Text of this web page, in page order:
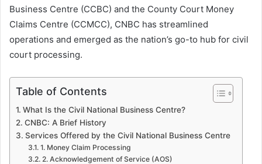
Business Centre (CCBC) and the County Court Money
Claims Centre (CCMCC), CNBC has streamlined
operations and emerged as the nation’s go-to hub for civil
court processing.
Table of Contents
What Is the Civil National Business Centre?
CNBC: A Brief History
Services Offered by the Civil National Business Centre
1. Money Claim Processing
2. Acknowledgement of Service (AOS)